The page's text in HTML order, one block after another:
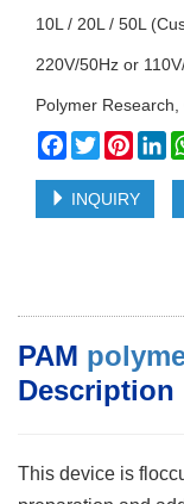
10L / 20L / 50L
220V/50Hz or
Polymer
Facebook
Twitter
INQUIRY
PAM
Description
This device is